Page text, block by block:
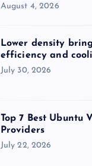
August 4, 2026
Lower density
efficiency and
July 30, 2026
Top 7 Best Ubuntu
Providers
July 22, 2026